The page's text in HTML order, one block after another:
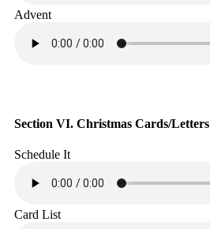
Advent
Section VI. Christmas Cards/Letters
Schedule It
Card List